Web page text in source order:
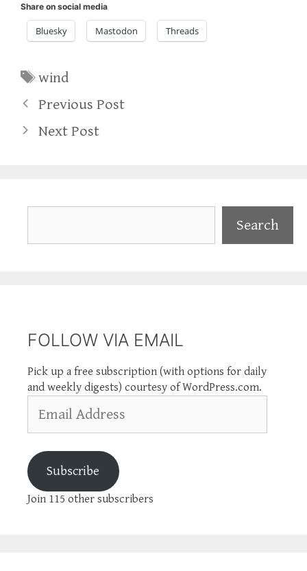
Share on social media
Bluesky Mastodon Threads
Tags
wind
Previous Post
Next Post
Search
FOLLOW VIA EMAIL
Pick up a free subscription (with options for daily
and weekly digests) courtesy of WordPress.com.
Address
Subscribe
Join 115 other subscribers